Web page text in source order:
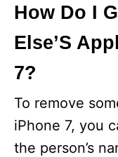
How Do I
Else’S
7?
To remove
iPhone 7, you
the person’s